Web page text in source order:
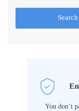
Search
You don’t